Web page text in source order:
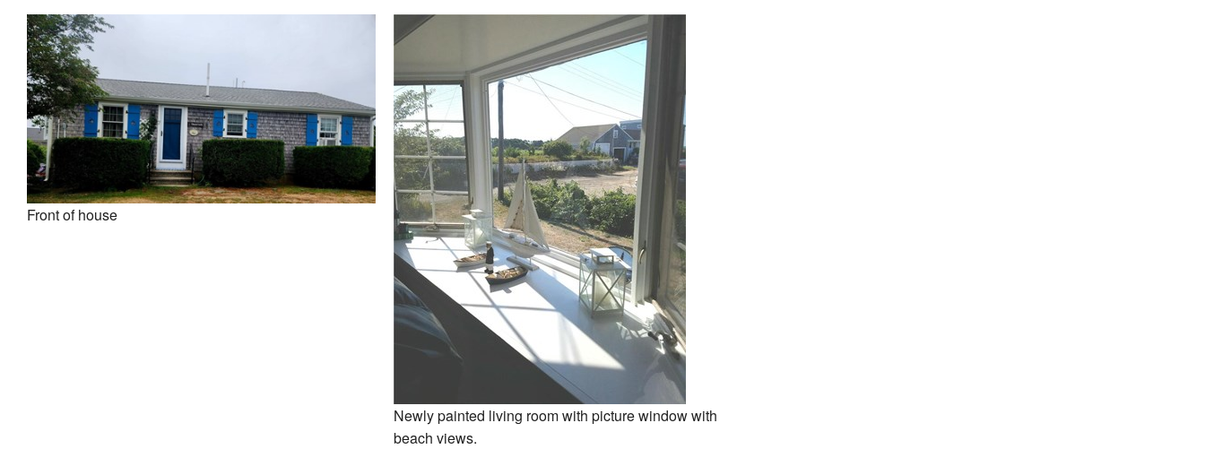
Front of house
Newly painted living room with picture window with
beach views.